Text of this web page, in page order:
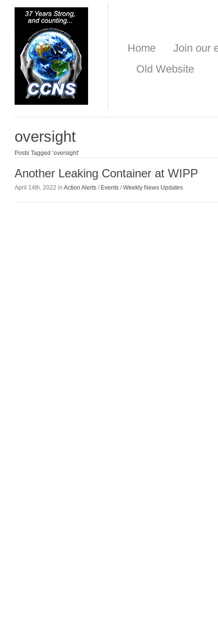
Home
Join our
Old Website
oversight
Posts Tagged ‘oversight’
Another Leaking Container at WIPP
April 14th, 2022 in Action Alerts / Events /Weekly News Updates